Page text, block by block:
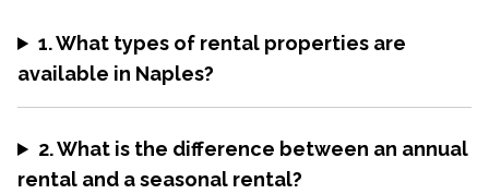
1. What types of rental properties are
available in Naples?
2. What is the difference between an annual
rental and a seasonal rental?